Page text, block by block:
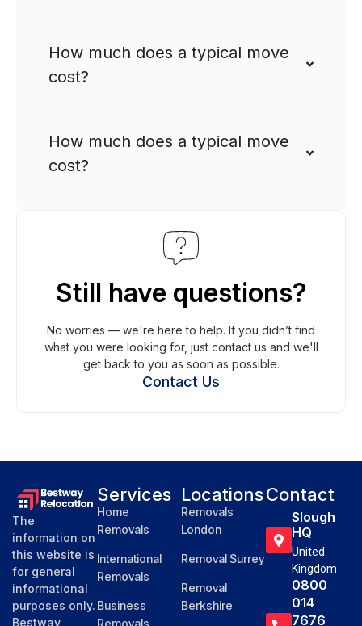
How much does a typical move
cost?
How much does a typical move
cost?
Still have questions?
No worries — we're here to help. If you didn’t find
what you were looking for, just contact us and we'll
get back to you as soon as possible.
Contact Us
The
information on
this website is
for general
informational
purposes only.
Bestway
Services
Home
Removals
International
Removals
Business
Removals
Locations
Removals
London
Removal Surrey
Removal
Berkshire
Contact
Slough
HQ
United
Kingdom
0800
014
7676